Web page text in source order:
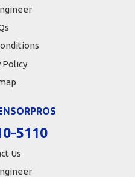
Policy
5110
Us